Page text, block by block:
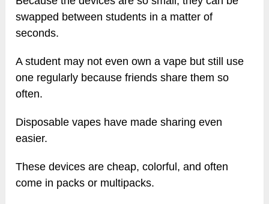
swapped between students in a matter of
seconds.
A student may not even own a vape but still use
one regularly because friends share them so
often.
Disposable vapes have made sharing even
easier.
These devices are cheap, colorful, and often
come in packs or multipacks.